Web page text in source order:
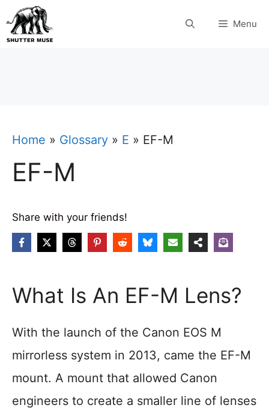
Skip
to
Menu
Home » Glossary » E » EF-M
EF-M
Share with your friends!
What Is An EF-M Lens?
With the launch of the Canon EOS M
mirrorless system in 2013, came the EF-M
mount. A mount that allowed Canon
engineers to create a smaller line of lenses